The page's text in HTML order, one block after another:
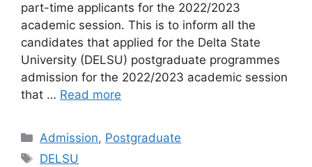
part-time applicants for the 2022/2023
academic session. This is to inform all the
candidates that applied for the Delta State
University (DELSU) postgraduate programmes
admission for the 2022/2023 academic session
that … Read more
Categories
Admission, Postgraduate
Tags
DELSU